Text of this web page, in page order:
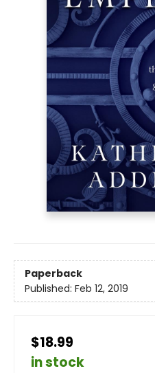
Paperback
Published: Feb 12, 2019
$18.99
in stock